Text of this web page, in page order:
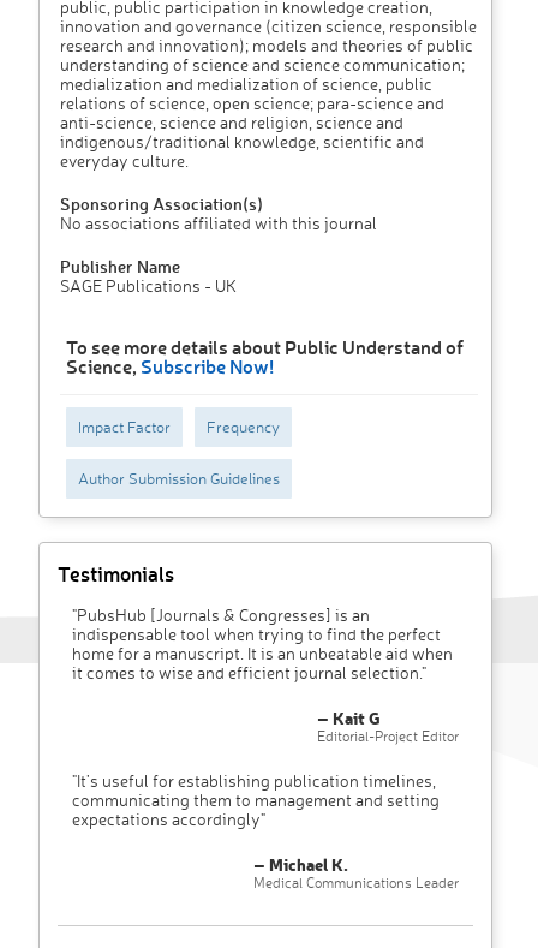
public, public participation in knowledge creation,
innovation and governance (citizen science, responsible
research and innovation); models and theories of public
understanding of science and science communication;
medialization and medialization of science, public
relations of science, open science; para-science and
anti-science, science and religion, science and
indigenous/traditional knowledge, scientific and
everyday culture.
Sponsoring Association(s)
No associations affiliated with this journal
Publisher Name
SAGE Publications - UK
To see more details about Public Understand of
Science, Subscribe Now!
Impact Factor Frequency
Author Submission Guidelines
Testimonials
"PubsHub [Journals & Congresses] is an
indispensable tool when trying to find the perfect
home for a manuscript. It is an unbeatable aid when
it comes to wise and efficient journal selection."
– Kait G
Editorial-Project Editor
"It’s useful for establishing publication timelines,
communicating them to management and setting
expectations accordingly"
– Michael K.
Medical Communications Leader